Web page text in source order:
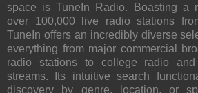
space isTuneIn Radio. Boasting a
over 100,000 live radio stations
TuneIn offers an incredibly diverse
everything from major commercial
radio stations to college radio and
streams. Its intuitive search
discovery by genre, location, or